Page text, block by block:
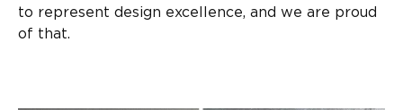
to represent design excellence, and we are proud
of that.